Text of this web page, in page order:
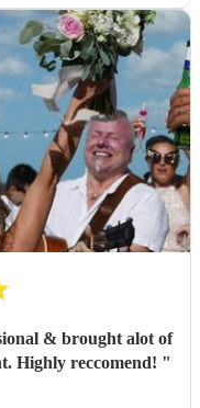
& brought alot of
Highly reccomend! "